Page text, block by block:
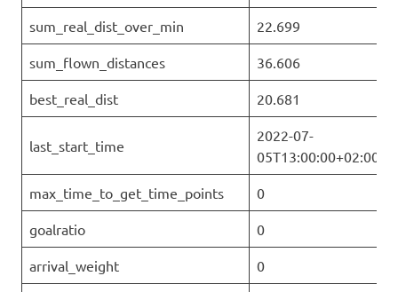
sum_real_dist_over_min 22.699
sum_flown_distances 36.606
best_real_dist 20.681
last_start_time
2022-07-
05T13:00:00+02:00
max_time_to_get_time_points 0
goalratio 0
arrival_weight 0